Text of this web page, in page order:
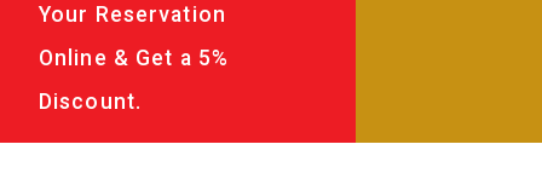
Your Reservation
Online & Get a 5%
Discount.